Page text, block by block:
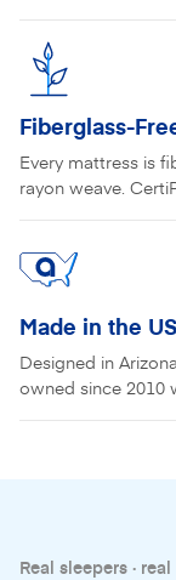
Fiberglass-
Every mattress is
rayon weave.
Made in the
Designed in
owned since 2010
Real sleepers ·